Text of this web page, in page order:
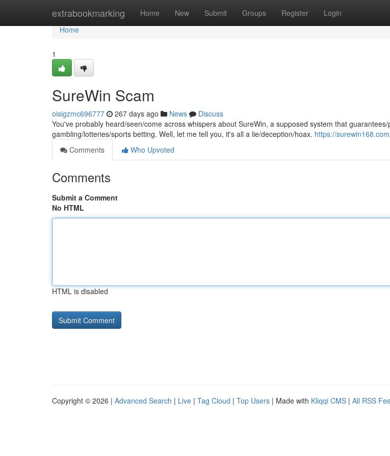
extrabookmarking Home New Submit Groups Register Login
Home
Home
1
SureWin Scam
oisigzmc696777 267 days ago News
Discuss
You've probably heard/seen/come across whispers about SureWin, a supposed system that
gambling/lotteries/sports betting. Well, let me tell you, it's all a lie/deception/hoax. https://
Comments
Who Upvoted
Comments
Submit a Comment
No HTML
HTML is disabled
Copyright © 2026 | Advanced Search | Live | Tag Cloud | Top Users | Made with Kliqqi CMS | All RSS